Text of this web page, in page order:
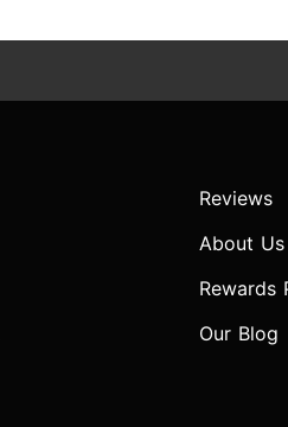
Reviews
About Us
Rewards
Our Blog